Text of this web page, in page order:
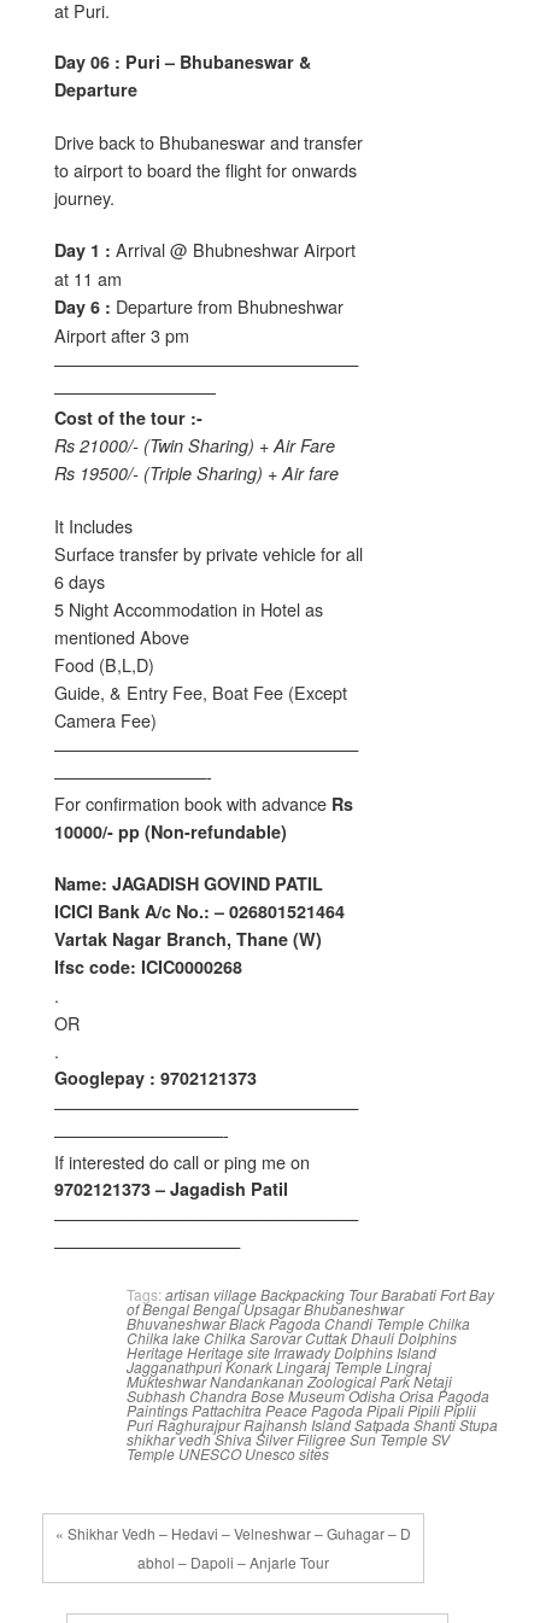
at Puri.
Day 06 : Puri – Bhubaneswar &
Departure
Drive back to Bhubaneswar and transfer
to airport to board the flight for onwards
journey.
Day 1 : Arrival @ Bhubneshwar Airport
at 11 am
Day 6 : Departure from Bhubneshwar
Airport after 3 pm
——————————————————
—————————–
Cost of the tour :-
Rs 21000/- (Twin Sharing) + Air Fare
Rs 19500/- (Triple Sharing) + Air fare
It Includes
Surface transfer by private vehicle for all
6 days
5 Night Accommodation in Hotel as
mentioned Above
Food (B,L,D)
Guide, & Entry Fee, Boat Fee (Except
Camera Fee)
——————————————————
—————————-
For confirmation book with advance Rs
10000/- pp (Non-refundable)
Name: JAGADISH GOVIND PATIL
ICICI Bank A/c No.: – 026801521464
Vartak Nagar Branch, Thane (W)
Ifsc code: ICIC0000268
.
OR
.
Googlepay : 9702121373
——————————————————
——————————-
If interested do call or ping me on
9702121373 – Jagadish Patil
——————————————————
———————————
Tags: artisan villageBackpacking TourBarabati FortBay
of BengalBengal UpsagarBhubaneshwar
BhuvaneshwarBlack Pagoda Chandi TempleChilka
Chilka lakeChilka SarovarCuttakDhauliDolphins
HeritageHeritage site Irrawady Dolphins Island
JagganathpuriKonarkLingaraj TempleLingraj
MukteshwarNandankanan Zoological ParkNetaji
Subhash Chandra Bose MuseumOdisha Orisa Pagoda
PaintingsPattachitra Peace Pagoda PipaliPipiliPiplii
PuriRaghurajpurRajhansh IslandSatpada Shanti Stupa
shikhar vedhShiva Silver FiligreeSun TempleSV
Temple UNESCO Unesco sites
« Shikhar Vedh – Hedavi – Velneshwar – Guhagar – D
abhol – Dapoli – Anjarle Tour